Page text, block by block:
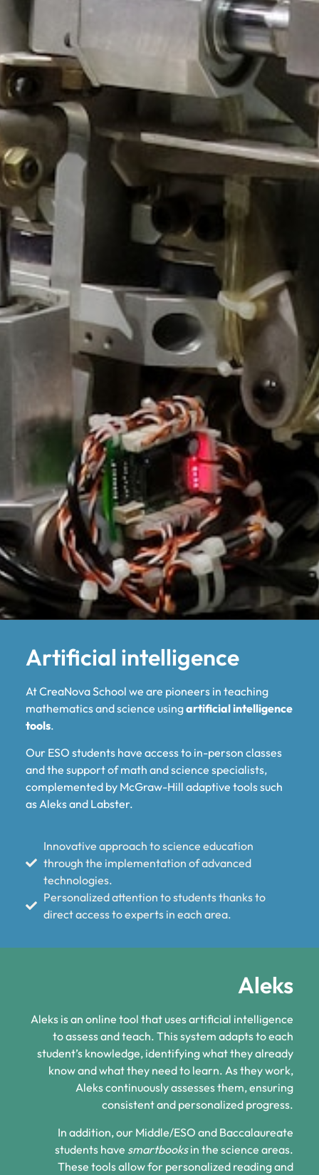
Artificial intelligence
At CreaNova School we are pioneers in teaching
mathematics and science usingartificial intelligence
tools.
Our ESO students have access to in-person classes
and the support of math and science specialists,
complemented by McGraw-Hill adaptive tools such
as Aleks and Labster.
Innovative approach to science education
through the implementation of advanced
technologies.
Personalized attention to students thanks to
direct access to experts in each area.
Aleks
Aleks is an online tool that uses artificial intelligence
to assess and teach. This system adapts to each
student’s knowledge, identifying what they already
know and what they need to learn. As they work,
Aleks continuously assesses them, ensuring
consistent and personalized progress.
In addition, our Middle/ESO and Baccalaureate
students have smartbooksin the science areas.
These tools allow for personalized reading and